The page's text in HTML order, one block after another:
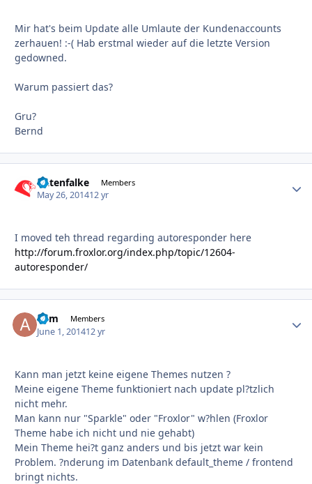
Mir hat's beim Update alle Umlaute der Kundenaccounts
zerhauen! :-( Hab erstmal wieder auf die letzte Version
gedowned.
Warum passiert das?
Gru?
Bernd
Datenfalke Members
May 26, 201412 yr
I moved teh thread regarding autoresponder here
http://forum.froxlor.org/index.php/topic/12604-
autoresponder/
adm Members
June 1, 201412 yr
Kann man jetzt keine eigene Themes nutzen ?
Meine eigene Theme funktioniert nach update pl?tzlich
nicht mehr.
Man kann nur "Sparkle" oder "Froxlor" w?hlen (Froxlor
Theme habe ich nicht und nie gehabt)
Mein Theme hei?t ganz anders und bis jetzt war kein
Problem. ?nderung im Datenbank default_theme / frontend
bringt nichts.